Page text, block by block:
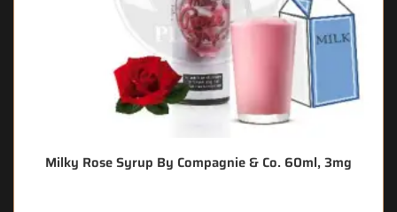
Milky Rose Syrup By Compagnie & Co. 60ml, 3mg